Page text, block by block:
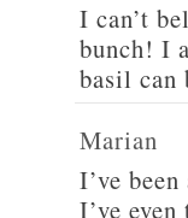
I can’t
bunch! I
basil can
Marian
I’ve
I’ve